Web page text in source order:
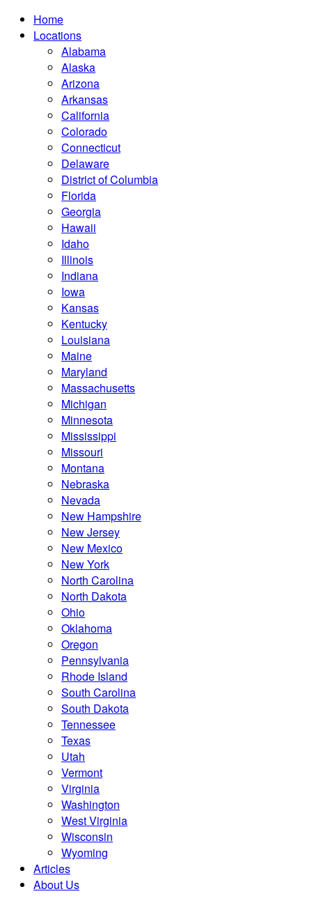
Home
Locations
Alabama
Alaska
Arizona
Arkansas
California
Colorado
Connecticut
Delaware
District of Columbia
Florida
Georgia
Hawaii
Idaho
Illinois
Indiana
Iowa
Kansas
Kentucky
Louisiana
Maine
Maryland
Massachusetts
Michigan
Minnesota
Mississippi
Missouri
Montana
Nebraska
Nevada
New Hampshire
New Jersey
New Mexico
New York
North Carolina
North Dakota
Ohio
Oklahoma
Oregon
Pennsylvania
Rhode Island
South Carolina
South Dakota
Tennessee
Texas
Utah
Vermont
Virginia
Washington
West Virginia
Wisconsin
Wyoming
Articles
About Us